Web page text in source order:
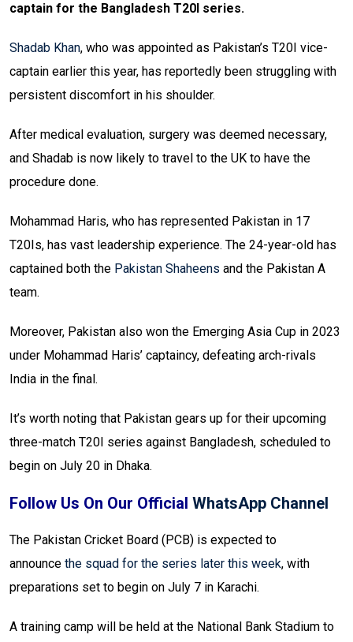
captain for the Bangladesh T20I series.
Shadab Khan, who was appointed as Pakistan’s T20I vice-
captain earlier this year, has reportedly been struggling with
persistent discomfort in his shoulder.
After medical evaluation, surgery was deemed necessary,
and Shadab is now likely to travel to the UK to have the
procedure done.
Mohammad Haris, who has represented Pakistan in 17
T20Is, has vast leadership experience. The 24-year-old has
captained both the Pakistan Shaheens and the Pakistan A
team.
Moreover, Pakistan also won the Emerging Asia Cup in 2023
under Mohammad Haris’ captaincy, defeating arch-rivals
India in the final.
It’s worth noting that Pakistan gears up for their upcoming
three-match T20I series against Bangladesh, scheduled to
begin on July 20 in Dhaka.
Follow Us On Our Official WhatsApp Channel
The Pakistan Cricket Board (PCB) is expected to
announce the squad for the series later this week, with
preparations set to begin on July 7 in Karachi.
A training camp will be held at the National Bank Stadium to